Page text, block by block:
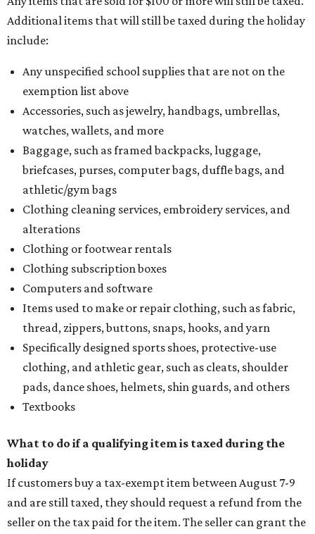
Additional items that will still be taxed during the holiday
include:
Any unspecified school supplies that are not on the
exemption list above
Accessories, such as jewelry, handbags, umbrellas,
watches, wallets, and more
Baggage, such as framed backpacks, luggage,
briefcases, purses, computer bags, duffle bags, and
athletic/gym bags
Clothing cleaning services, embroidery services, and
alterations
Clothing or footwear rentals
Clothing subscription boxes
Computers and software
Items used to make or repair clothing, such as fabric,
thread, zippers, buttons, snaps, hooks, and yarn
Specifically designed sports shoes, protective-use
clothing, and athletic gear, such as cleats, shoulder
pads, dance shoes, helmets, shin guards, and others
Textbooks
What to do if a qualifying item is taxed during the
holiday
If customers buy a tax-exempt item between August 7-9
and are still taxed, they should request a refund from the
seller on the tax paid for the item. The seller can grant the